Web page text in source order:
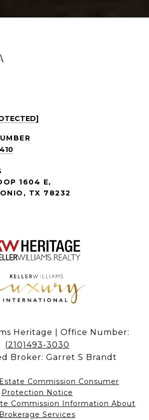
1604 E,
TX 78232
Heritage | Office Number:
(210)493-3030
Broker: Garret S Brandt
Commission Consumer
Protection Notice
Commission Information About
Brokerage Services​​​​​